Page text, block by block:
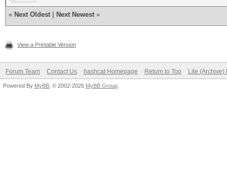
« Next Oldest Next Newest »
View a Printable Version
Forum Team Contact Us hashcat Homepage Return to Top Lite (Archive)
Powered By MyBB , © 2002-2026 MyBB Group